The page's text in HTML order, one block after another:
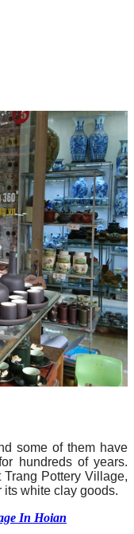
some of them have
hundreds of years.
Pottery Village,
white clay goods.
In Hoian